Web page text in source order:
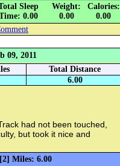
Sleep
0.00
Weight:
0.00
Calories:
0.00
09, 2011
Total Distance
6.00
had not been touched,
but took it nice and
Miles: 6.00